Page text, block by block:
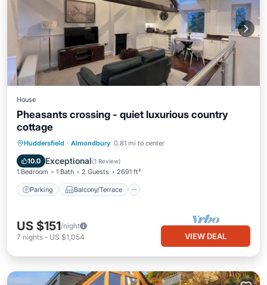
House
Pheasants crossing - quiet luxurious country
cottage
Huddersfield · Almondbury 0.81 mi to center
10.0 Exceptional(1 Review)
1 Bedroom 1 Bath 2 Guests 2691 ft²
Parking Balcony/Terrace
Parking Balcony/Terrace
Internet
US $151/night
7 nights - US $1,054 VIEW DEAL